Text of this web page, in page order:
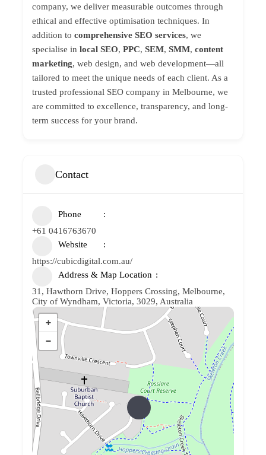
company, we deliver measurable outcomes through
ethical and effective optimisation techniques. In
addition to comprehensive SEO services, we
specialise in local SEO, PPC, SEM, SMM, content
marketing, web design, and web development—all
tailored to meet the unique needs of each client. As a
trusted professional SEO company in Melbourne, we
are committed to excellence, transparency, and long-
term success for your brand.
Contact
Phone
+61 0416763670
Website
https://cubicdigital.com.au/
Address & Map Location
31, Hawthorn Drive, Hoppers Crossing, Melbourne,
City of Wyndham, Victoria, 3029, Australia
+
−